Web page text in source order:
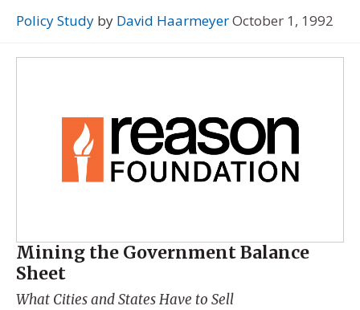
Policy Study by David HaarmeyerOctober 1, 1992
Mining the Government Balance
Sheet
What Cities and States Have to Sell